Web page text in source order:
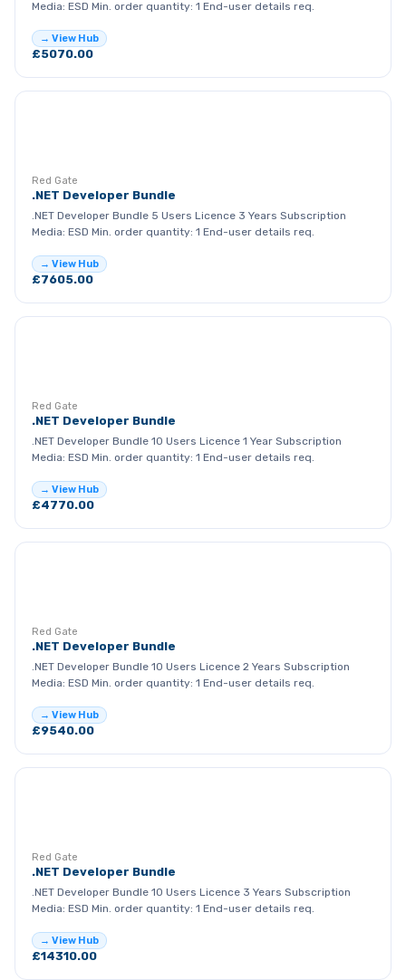
Media: ESD Min. order quantity: 1 End-user details req.
→ View Hub
£5070.00
Red Gate
.NET Developer Bundle
.NET Developer Bundle 5 Users Licence 3 Years Subscription
Media: ESD Min. order quantity: 1 End-user details req.
→ View Hub
£7605.00
Red Gate
.NET Developer Bundle
.NET Developer Bundle 10 Users Licence 1 Year Subscription
Media: ESD Min. order quantity: 1 End-user details req.
→ View Hub
£4770.00
Red Gate
.NET Developer Bundle
.NET Developer Bundle 10 Users Licence 2 Years Subscription
Media: ESD Min. order quantity: 1 End-user details req.
→ View Hub
£9540.00
Red Gate
.NET Developer Bundle
.NET Developer Bundle 10 Users Licence 3 Years Subscription
Media: ESD Min. order quantity: 1 End-user details req.
→ View Hub
£14310.00